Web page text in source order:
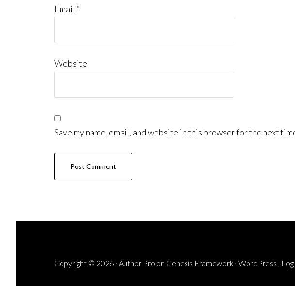
Email *
Website
Save my name, email, and website in this browser for the next
Copyright © 2026 · Author Pro on Genesis Framework · WordPress · Log